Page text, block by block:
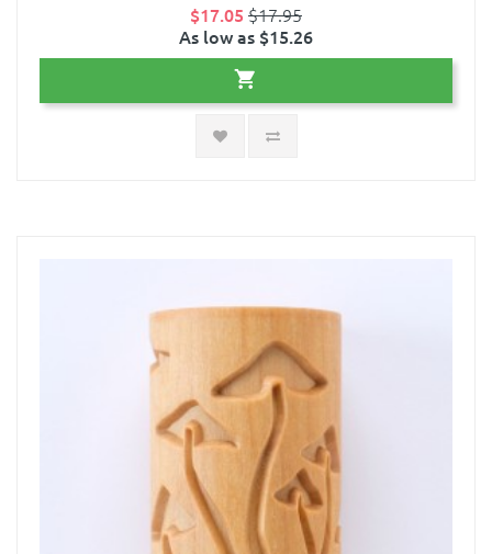
$17.05 $17.95
As low as $15.26